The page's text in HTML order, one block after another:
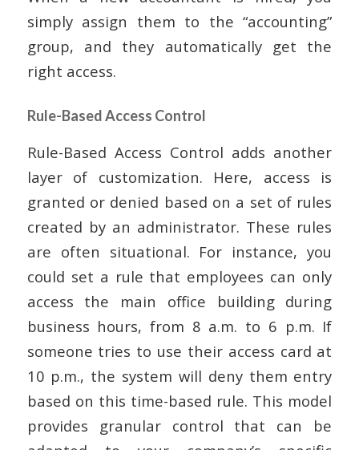
simply assign them to the “accounting”
group, and they automatically get the
right access.
Rule-Based Access Control
Rule-Based Access Control adds another
layer of customization. Here, access is
granted or denied based on a set of rules
created by an administrator. These rules
are often situational. For instance, you
could set a rule that employees can only
access the main office building during
business hours, from 8 a.m. to 6 p.m. If
someone tries to use their access card at
10 p.m., the system will deny them entry
based on this time-based rule. This model
provides granular control that can be